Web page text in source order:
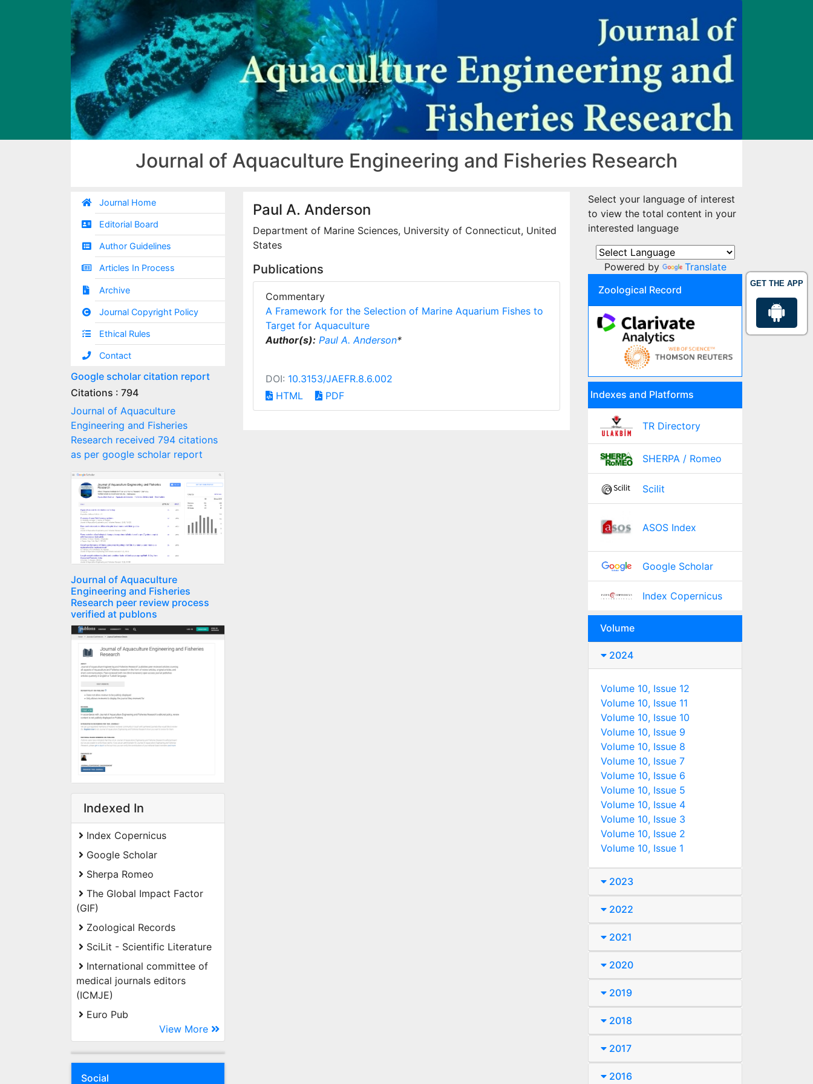
GET THE APP
Journal of Aquaculture Engineering and Fisheries Research
Journal Home
Editorial Board
Author Guidelines
Articles In Process
Archive
Journal Copyright Policy
Ethical Rules
Contact
Google scholar citation report
Citations : 794
Journal of Aquaculture
Engineering and Fisheries
Research received 794 citations
as per google scholar report
Journal of Aquaculture
Engineering and Fisheries
Research peer review process
verified at publons
Indexed In
Index Copernicus
Google Scholar
Sherpa Romeo
The Global Impact Factor
(GIF)
Zoological Records
SciLit - Scientific Literature
International committee of
medical journals editors
(ICMJE)
Euro Pub
View More
Social
Paul A. Anderson
Department of Marine Sciences, University of Connecticut, United
States
Publications
Commentary
A Framework for the Selection of Marine Aquarium Fishes to
Target for Aquaculture
Author(s): Paul A. Anderson*
DOI: 10.3153/JAEFR.8.6.002
HTML
PDF
Select your language of interest
to view the total content in your
interested language
Powered by
Translate
Zoological Record
Indexes and Platforms
TR Directory
SHERPA / Romeo
Scilit
ASOS Index
Google Scholar
Index Copernicus
Volume
2024
Volume 10, Issue 12
Volume 10, Issue 11
Volume 10, Issue 10
Volume 10, Issue 9
Volume 10, Issue 8
Volume 10, Issue 7
Volume 10, Issue 6
Volume 10, Issue 5
Volume 10, Issue 4
Volume 10, Issue 3
Volume 10, Issue 2
Volume 10, Issue 1
2023
2022
2021
2020
2019
2018
2017
2016